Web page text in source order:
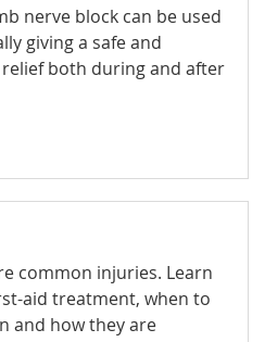
nerve block can be used
giving a safe and
both during and after
common injuries. Learn
aid treatment, when to
and how they are